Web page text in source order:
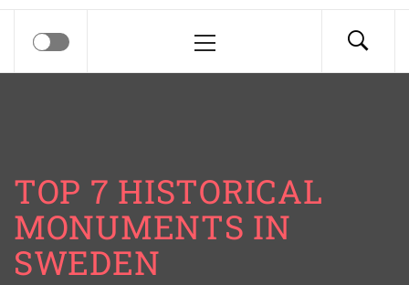
Menu
TOP 7 HISTORICAL
MONUMENTS IN
SWEDEN